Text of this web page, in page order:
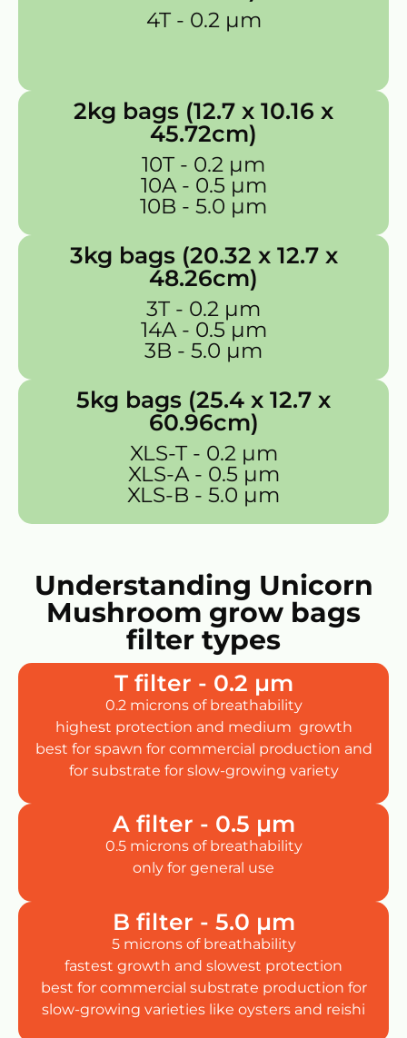
4T - 0.2 µm
2kg bags (12.7 x 10.16 x
45.72cm)
10T - 0.2 µm
10A - 0.5 µm
10B - 5.0 µm
3kg bags (20.32 x 12.7 x
48.26cm)
3T - 0.2 µm
14A - 0.5 µm
3B - 5.0 µm
5kg bags (25.4 x 12.7 x
60.96cm)
XLS-T - 0.2 µm
XLS-A - 0.5 µm
XLS-B - 5.0 µm
Understanding Unicorn
Mushroom grow bags
filter types
T filter - 0.2 µm
0.2 microns of breathability
highest protection and medium growth
best for spawn for commercial production and
for substrate for slow-growing variety
A filter - 0.5 µm
0.5 microns of breathability
only for general use
B filter - 5.0 µm
5 microns of breathability
fastest growth and slowest protection
best for commercial substrate production for
slow-growing varieties like oysters and reishi